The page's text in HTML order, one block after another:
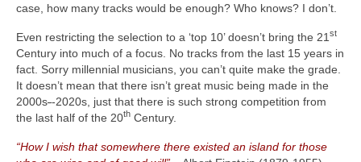
case, how many tracks would be enough? Who knows? I don’t.
Even restricting the selection to a ‘top 10’ doesn’t bring the 21 st
Century into much of a focus. No tracks from the last 15 years in
fact. Sorry millennial musicians, you can’t quite make the grade.
It doesn’t mean that there isn’t great music being made in the
2000s‑‑2020s, just that there is such strong competition from
the last half of the 20th Century.
“How I wish that somewhere there existed an island for those